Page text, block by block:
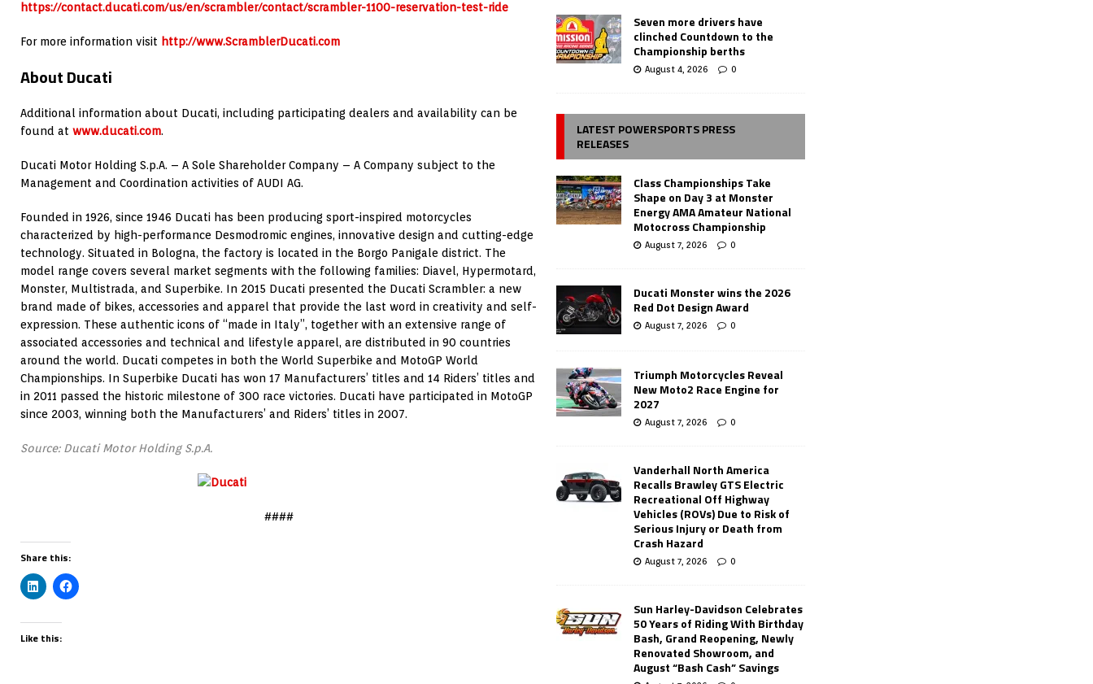
https://contact.ducati.com/us/en/scrambler/contact/scrambler-1100-reservation-test-ride
For more information visit http://www.ScramblerDucati.com
About Ducati
Additional information about Ducati, including participating dealers and availability can be
found at www.ducati.com.
Ducati Motor Holding S.p.A. – A Sole Shareholder Company – A Company subject to the
Management and Coordination activities of AUDI AG.
Founded in 1926, since 1946 Ducati has been producing sport-inspired motorcycles
characterized by high-performance Desmodromic engines, innovative design and cutting-edge
technology. Situated in Bologna, the factory is located in the Borgo Panigale district. The
model range covers several market segments with the following families: Diavel, Hypermotard,
Monster, Multistrada, and Superbike. In 2015 Ducati presented the Ducati Scrambler: a new
brand made of bikes, accessories and apparel that provide the last word in creativity and self-
expression. These authentic icons of “made in Italy”, together with an extensive range of
associated accessories and technical and lifestyle apparel, are distributed in 90 countries
around the world. Ducati competes in both the World Superbike and MotoGP World
Championships. In Superbike Ducati has won 17 Manufacturers’ titles and 14 Riders’ titles and
in 2011 passed the historic milestone of 300 race victories. Ducati have participated in MotoGP
since 2003, winning both the Manufacturers’ and Riders’ titles in 2007.
Source: Ducati Motor Holding S.p.A.
####
Share this:
Like this:
Seven more drivers have
clinched Countdown to the
Championship berths
August 4, 2026 0
LATEST POWERSPORTS PRESS
RELEASES
Class Championships Take
Shape on Day 3 at Monster
Energy AMA Amateur National
Motocross Championship
August 7, 2026 0
Ducati Monster wins the 2026
Red Dot Design Award
August 7, 2026 0
Triumph Motorcycles Reveal
New Moto2 Race Engine for
2027
August 7, 2026 0
Vanderhall North America
Recalls Brawley GTS Electric
Recreational Off Highway
Vehicles (ROVs) Due to Risk of
Serious Injury or Death from
Crash Hazard
August 7, 2026 0
Sun Harley-Davidson Celebrates
50 Years of Riding With Birthday
Bash, Grand Reopening, Newly
Renovated Showroom, and
August “Bash Cash” Savings